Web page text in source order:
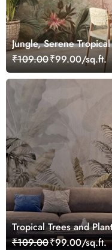
Jungle, Serene
₹109.00₹99.00/sq.ft.
Tropical Trees and
₹109.00₹99.00/sq.ft.